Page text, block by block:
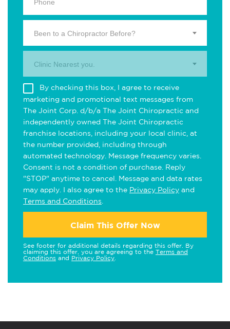
Been to a Chiropractor Before?
Clinic Nearest you.
By checking this box, I agree to receive
marketing and promotional text messages from
The Joint Corp. d/b/a The Joint Chiropractic and
independently owned The Joint Chiropractic
franchise locations, including your local clinic, at
the number provided, including through
automated technology. Message frequency varies.
Consent is not a condition of purchase. Reply
"STOP" anytime to cancel. Message and data rates
may apply. I also agree to the Privacy Policy and
Terms and Conditions
Claim This Offer Now
See footer for additional details regarding this offer. By
claiming this offer, you are agreeing to the Terms and
Conditions and Privacy Policy